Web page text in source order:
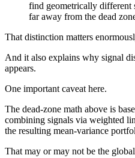
find geometrically different
far away from the dead
That distinction matters
And it also explains why signal
appears.
One important caveat here.
The dead-zone math above is
combining signals via weighted
the resulting mean-variance
That may or may not be the